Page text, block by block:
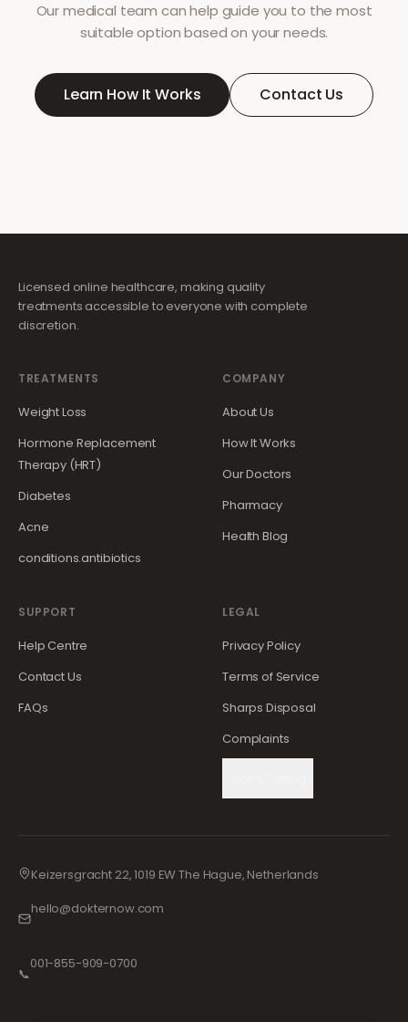
Our medical team can help guide you to the most
suitable option based on your needs.
Learn How It Works Contact Us
Licensed online healthcare, making quality
treatments accessible to everyone with complete
discretion.
TREATMENTS
Weight Loss
Hormone Replacement
Therapy (HRT)
Diabetes
Acne
conditions.antibiotics
COMPANY
About Us
How It Works
Our Doctors
Pharmacy
Health Blog
SUPPORT
Help Centre
Contact Us
FAQs
LEGAL
Privacy Policy
Terms of Service
Sharps Disposal
Complaints
Keizersgracht 22, 1019 EW The Hague, Netherlands
hello@dokternow.com
📞
001-855-909-0700